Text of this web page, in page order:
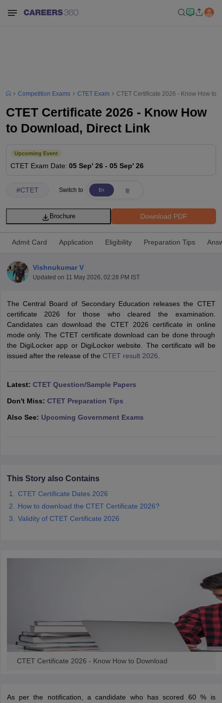
Exam Dates
IBPS Clerk Exam Dates
CGL Answer key
Constable CutoffSSC GD Constable SyllabusSSC GD Constable
UPSC IAS Answer key
RRB NTPC Exam patternRRB NTPC Answer key
UPTET Question Papers
Competition Exams CTET Exam CTET Certificate 2026 - Know How to
CTET Certificate 2026 - Know How
to Download, Direct Link
Upcoming Event
CTET Exam Date: 05 Sep' 26 - 05 Sep' 26
#CTET Switch to
Download PDF
Brochure
Admit Card Application Eligibility Preparation Tips
Vishnukumar V
Updated on 11 May 2026, 02:28 PM IST
The Central Board of Secondary Education releases the CTET
certificate 2026 for those who cleared the examination.
Candidates can download the CTET 2026 certificate in online
mode only. The CTET certificate download can be done through
the DigiLocker app or DigiLocker website. The certificate will be
issued after the release of the CTET result 2026
Latest: CTET Question/Sample Papers
Don't Miss: CTET Preparation Tips
Also See: Upcoming Government Exams
This Story also Contains
CTET Certificate Dates 2026
How to download the CTET Certificate 2026?
Validity of CTET Certificate 2026
CTET Certificate 2026 - Know How to Download
As per the notification, a candidate who has scored 60 % is